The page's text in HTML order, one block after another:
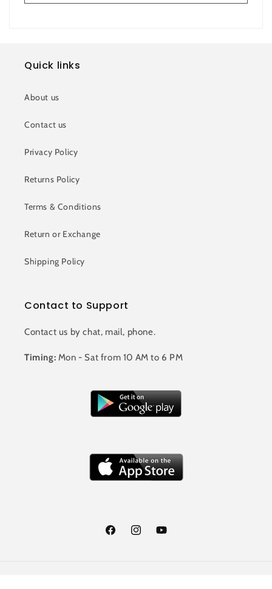
Quick links
About us
Contact us
Privacy Policy
Returns Policy
Terms & Conditions
Return or Exchange
Shipping Policy
Contact to Support
Contact us by chat, mail, phone.
Timing: Mon - Sat from 10 AM to 6 PM
FacebookInstagramYouTube